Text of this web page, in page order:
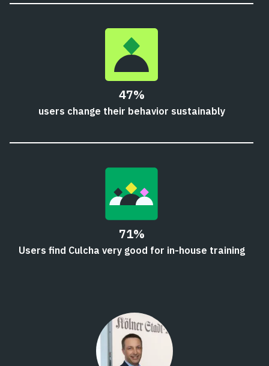
47%
users change their behavior sustainably
71%
Users find Culcha very good for in-house training